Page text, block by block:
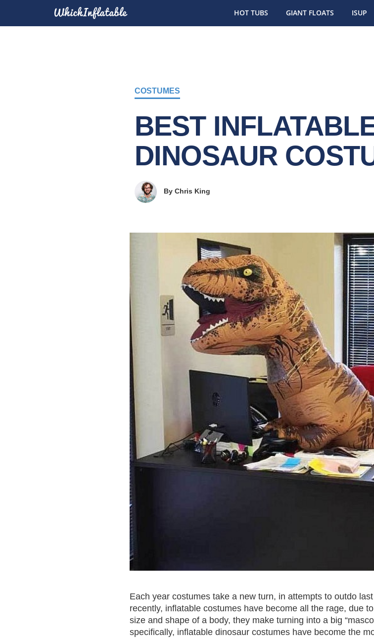
HOT TUBS GIANT FLOATS ISUP
COSTUMES
BEST
DINOSAUR
By Chris King
Each year costumes take a new turn, in attempts to outdo
recently, inflatable costumes have become all the rage, due
size and shape of a body, they make turning into a big
specifically, inflatable dinosaur costumes have become the